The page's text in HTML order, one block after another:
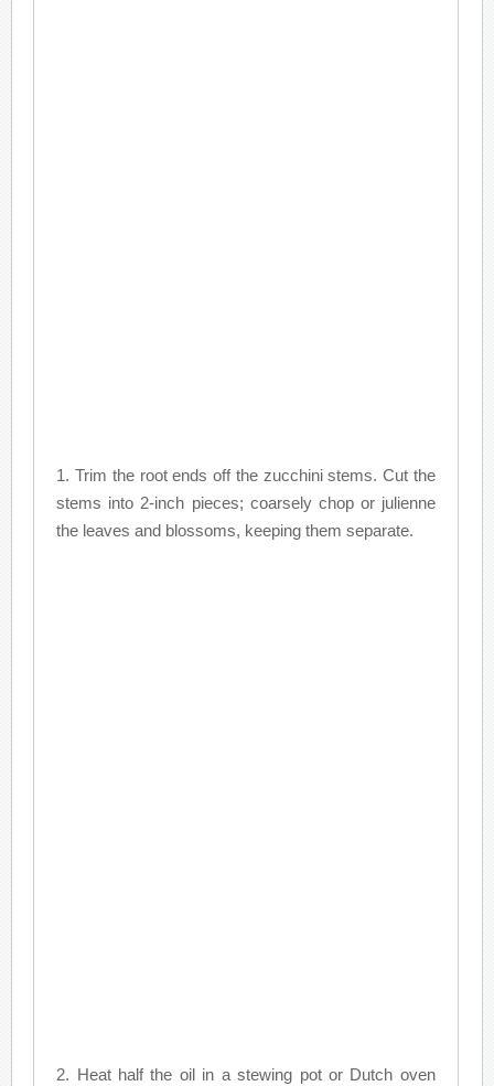
1. Trim the root ends off the zucchini stems. Cut the
stems into 2-inch pieces; coarsely chop or julienne
the leaves and blossoms, keeping them separate.
2. Heat half the oil in a stewing pot or Dutch oven